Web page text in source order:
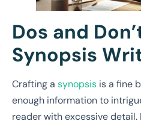
Dos and
Synopsis
Crafting a synopsis is a fine
enough information to
reader with excessive detail.